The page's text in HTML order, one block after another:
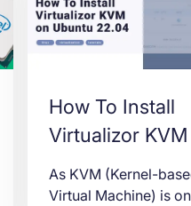
How To Install
Virtualizor KVM
Ubuntu 22.04
As KVM (Kernel-
Virtual Machine) is